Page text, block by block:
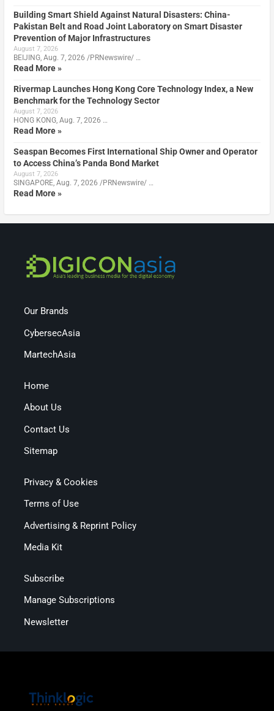
Building Smart Shield Against Natural Disasters: China-
Pakistan Belt and Road Joint Laboratory on Smart Disaster
Prevention of Major Infrastructures
August 7, 2026
BEIJING, Aug. 7, 2026 /PRNewswire/ …
Read More »
Rivermap Launches Hong Kong Core Technology Index, a New
Benchmark for the Technology Sector
August 7, 2026
HONG KONG, Aug. 7, 2026 …
Read More »
Seaspan Becomes First International Ship Owner and Operator
to Access China’s Panda Bond Market
August 7, 2026
SINGAPORE, Aug. 7, 2026 /PRNewswire/ …
Read More »
Our Brands
CybersecAsia
MartechAsia
Home
About Us
Contact Us
Sitemap
Privacy & Cookies
Terms of Use
Advertising & Reprint Policy
Media Kit
Subscribe
Manage Subscriptions
Newsletter